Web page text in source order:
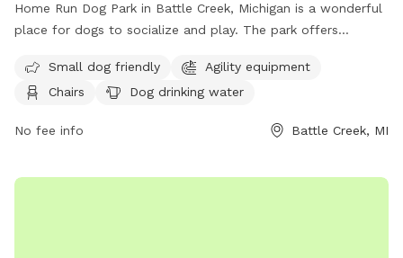
Home Run Dog Park in Battle Creek, Michigan is a wonderful
place for dogs to socialize and play. The park offers
water, a table, and a field for running and playing. It is small
dog friendly and provides a safe and enjoyable environment
their website at homerundogpark.com or contact them via
Small dog friendly
Agility equipment
Chairs
Dog drinking water
No fee info Battle Creek, MI